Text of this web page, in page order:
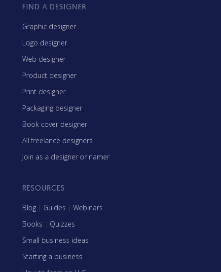
FIND A DESIGNER
Graphic designer
Logo designer
Web designer
Product designer
Print designer
Packaging designer
Book cover designer
All freelance designers
Join as a designer or namer
RESOURCES
Blog | Guides | Webinars
Books | Quizzes
Small business ideas
Starting a business